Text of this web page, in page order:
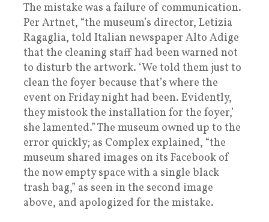
The mistake was a failure of communication.
Per Artnet, “the museum’s director, Letizia
Ragaglia, told Italian newspaper Alto Adige
that the cleaning staff had been warned not
to disturb the artwork. ‘We told them just to
clean the foyer because that’s where the
event on Friday night had been. Evidently,
they mistook the installation for the foyer,’
she lamented.” The museum owned up to the
error quickly; as Complex explained, “the
museum shared images on its Facebook of
the now empty space with a single black
trash bag,” as seen in the second image
above, and apologized for the mistake.